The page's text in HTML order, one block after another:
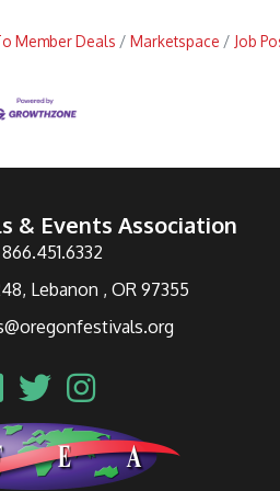
Member Deals Marketspace Job
& Events Association
866.451.6332
Lebanon , OR 97355